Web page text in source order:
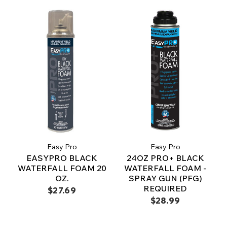
Easy Pro
EASYPRO BLACK
WATERFALL FOAM 20
OZ.
$27.69
Easy Pro
24OZ PRO+ BLACK
WATERFALL FOAM -
SPRAY GUN (PFG)
REQUIRED
$28.99